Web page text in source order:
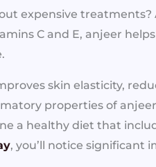
expensive
C and E, anjeer
skin elasticity,
properties of
a healthy diet that
, you’ll notice significant